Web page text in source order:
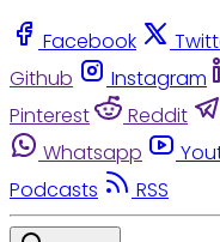
Facebook
Github
Instagram
Pinterest
Reddit
Whatsapp
Podcasts
RSS